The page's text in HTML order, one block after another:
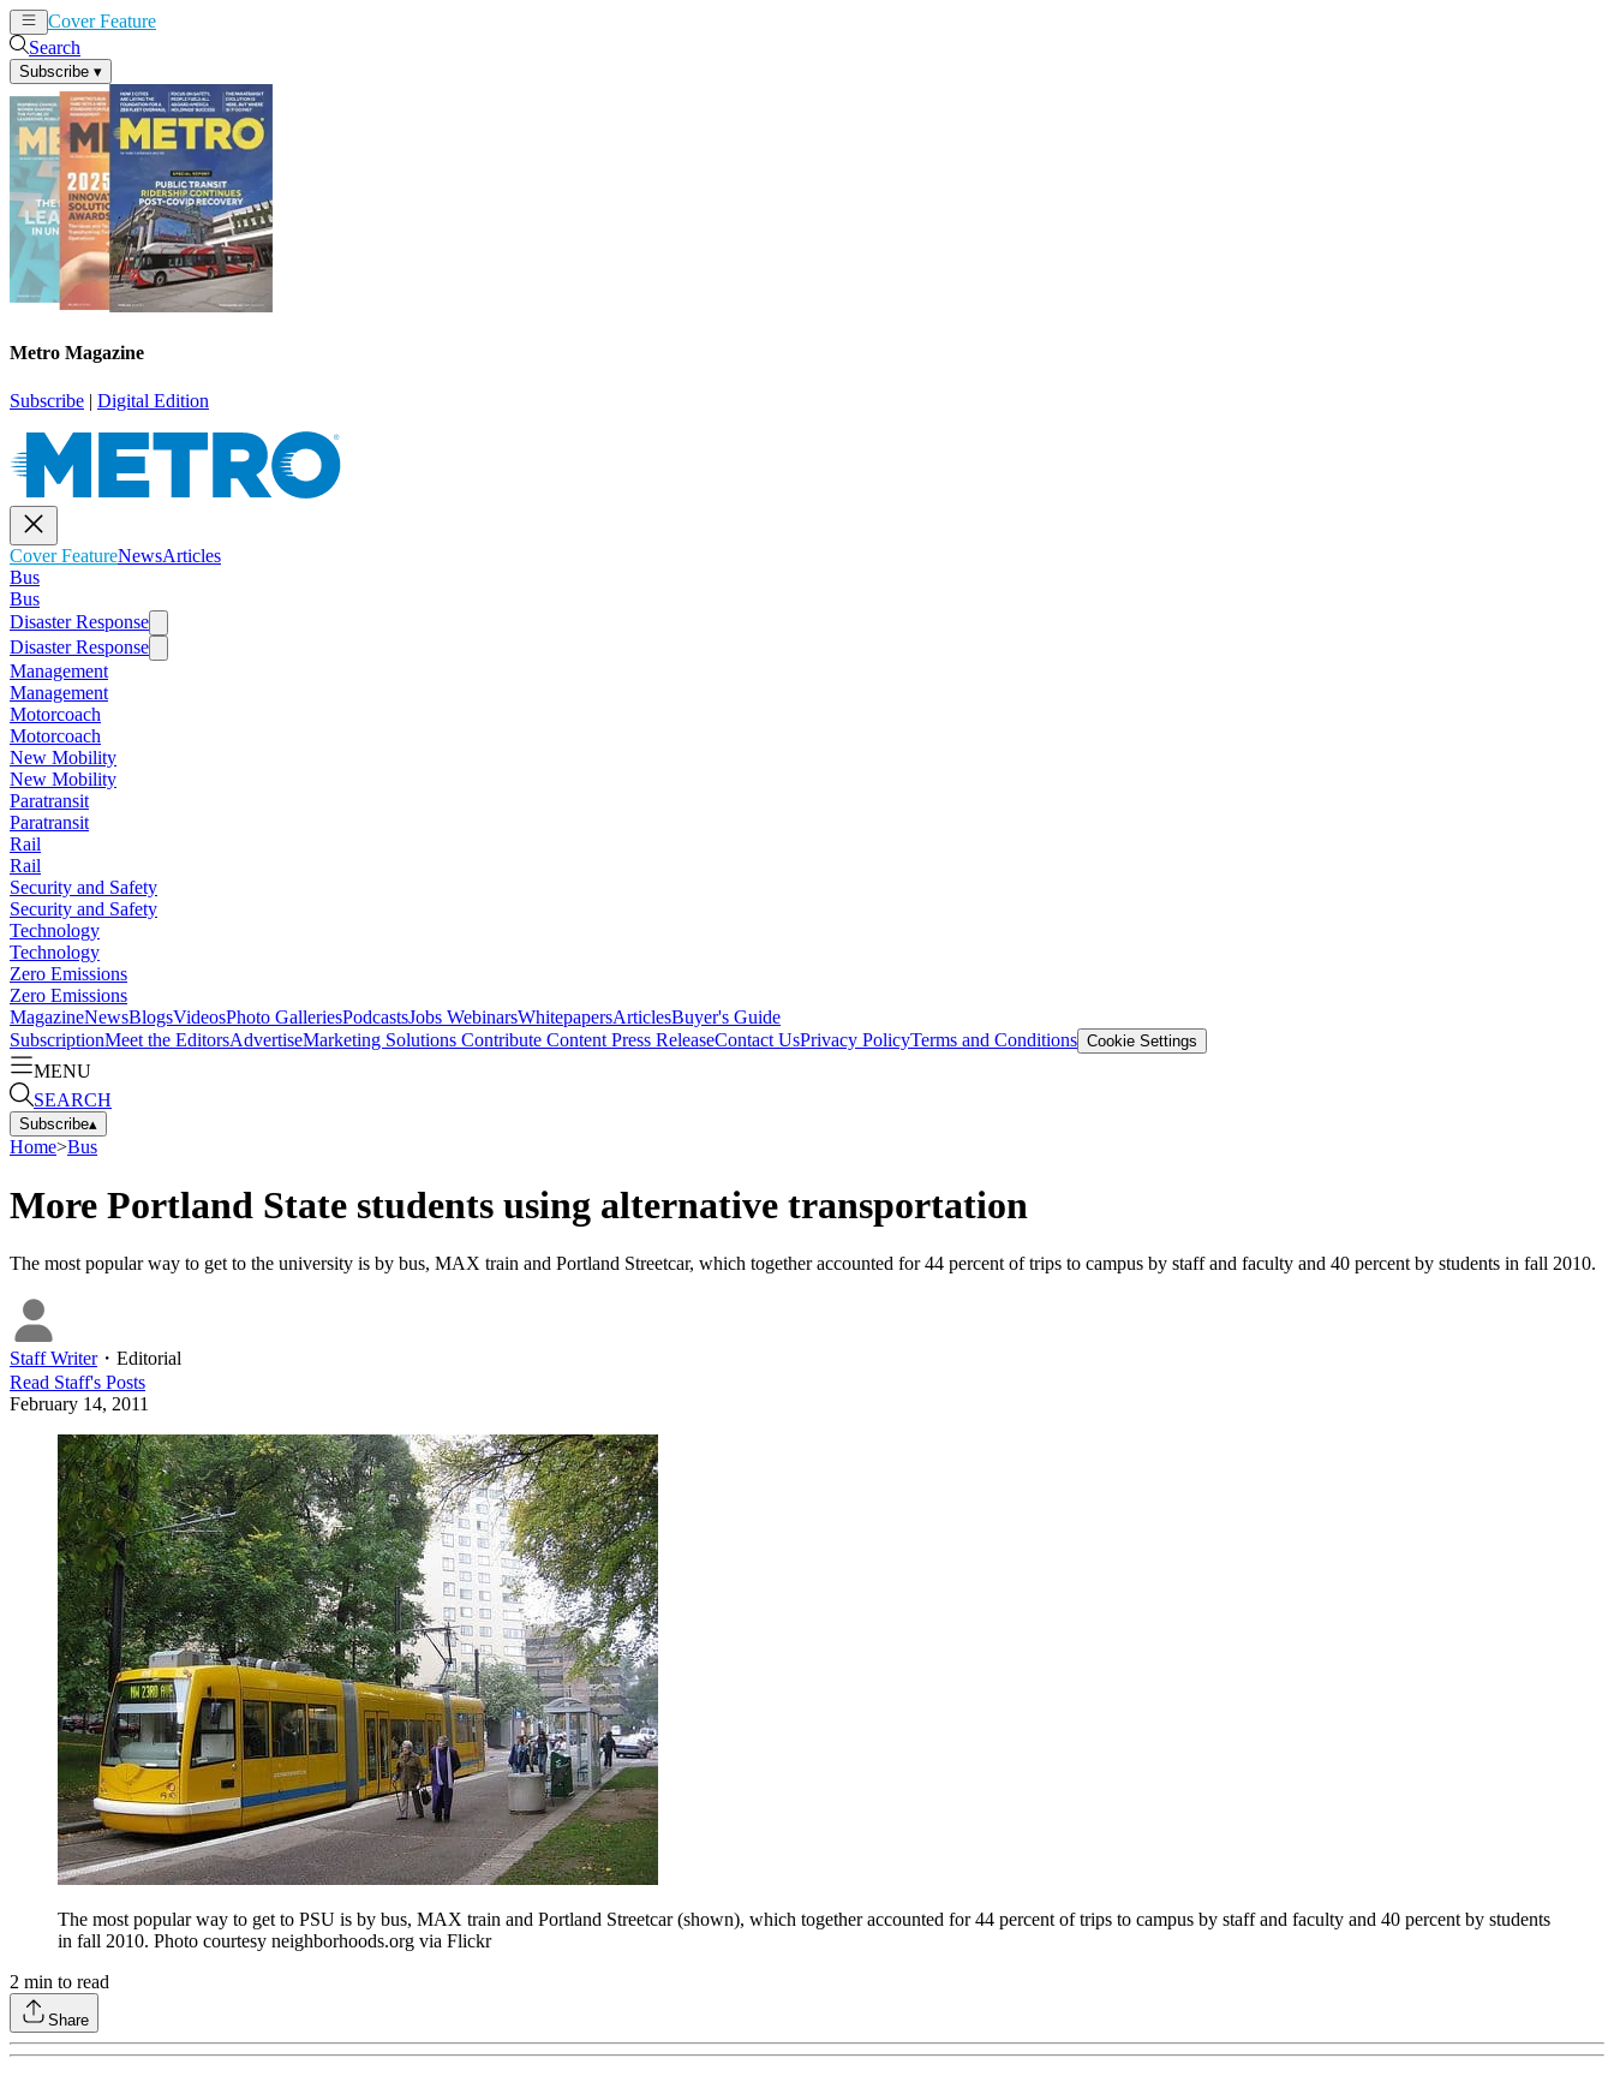
Cover Feature
Search
Subscribe ▾
Metro Magazine
Subscribe | Digital Edition
Cover FeatureNewsArticles
Bus
Bus
Disaster Response
Disaster Response
Management
Management
Motorcoach
Motorcoach
New Mobility
New Mobility
Paratransit
Paratransit
Rail
Rail
Security and Safety
Security and Safety
Technology
Technology
Zero Emissions
Zero Emissions
MagazineNewsBlogsVideosPhoto GalleriesPodcastsJobs WebinarsWhitepapersArticlesBuyer's Guide
SubscriptionMeet the EditorsAdvertiseMarketing Solutions Contribute Content Press ReleaseContact UsPrivacy PolicyTerms and Conditions Cookie Settings
MENU
SEARCH
Subscribe▴
Home>Bus
More Portland State students using alternative transportation
The most popular way to get to the university is by bus, MAX train and Portland Streetcar, which together accounted for 44 percent of trips to campus by staff and faculty and 40 percent by students in fall 2010.
Staff Writer・ Editorial
Read Staff's Posts
February 14, 2011
The most popular way to get to PSU is by bus, MAX train and Portland Streetcar (shown), which together accounted for 44 percent of trips to campus by staff and faculty and 40 percent by students
in fall 2010. Photo courtesy neighborhoods.org via Flickr
2 min to read
Share